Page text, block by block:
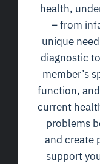
health,
– from
unique
diagnostic
member’s
function,
current
problems
and create
support